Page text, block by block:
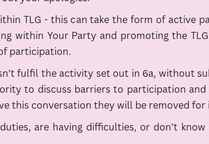
TLG - this can take the form of active
within Your Party and promoting the
participation.
fulfil the activity set out in 6a, without
to discuss barriers to participation
this conversation they will be removed for
are having difficulties, or don’t